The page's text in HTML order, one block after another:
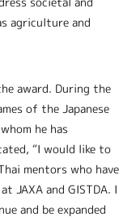
agriculture and
award. During the
of the Japanese
he has
“I would like to
mentors who have
JAXA and GISTDA. I
and be expanded